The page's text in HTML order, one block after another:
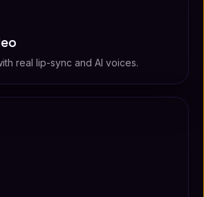
real lip-sync and AI voices.